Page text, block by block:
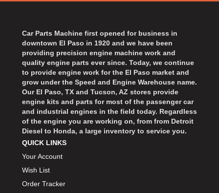
Car Parts Machine first opened for business in
downtown El Paso in 1920 and we have been
providing precision engine machine work and
quality engine parts ever since. Today, we continue
to provide engine work for the El Paso market and
grow under the Speed and Engine Warehouse name.
Our El Paso, TX and Tucson, AZ stores provide
engine kits and parts for most of the passenger car
and industrial engines in the field today. Regardless
of the engine you are working on, from from Detroit
Diesel to Honda, a large inventory to service you.
QUICK LINKS
Your Account
Wish List
Order Tracker